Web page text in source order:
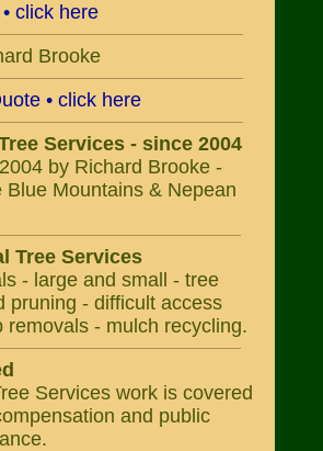
click here
Brooke
• click here
Services - since 2004
by Richard Brooke -
Blue Mountains & Nepean
Tree Services
- large and small - tree
pruning - difficult access
removals - mulch recycling.
Services work is covered
and public